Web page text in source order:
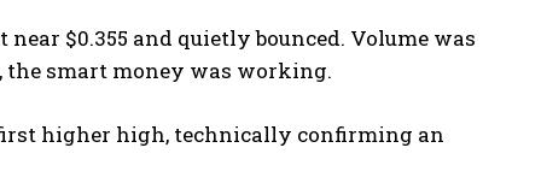
near $0.355 and quietly bounced. Volume was
smart money was working.
higher high, technically confirming an